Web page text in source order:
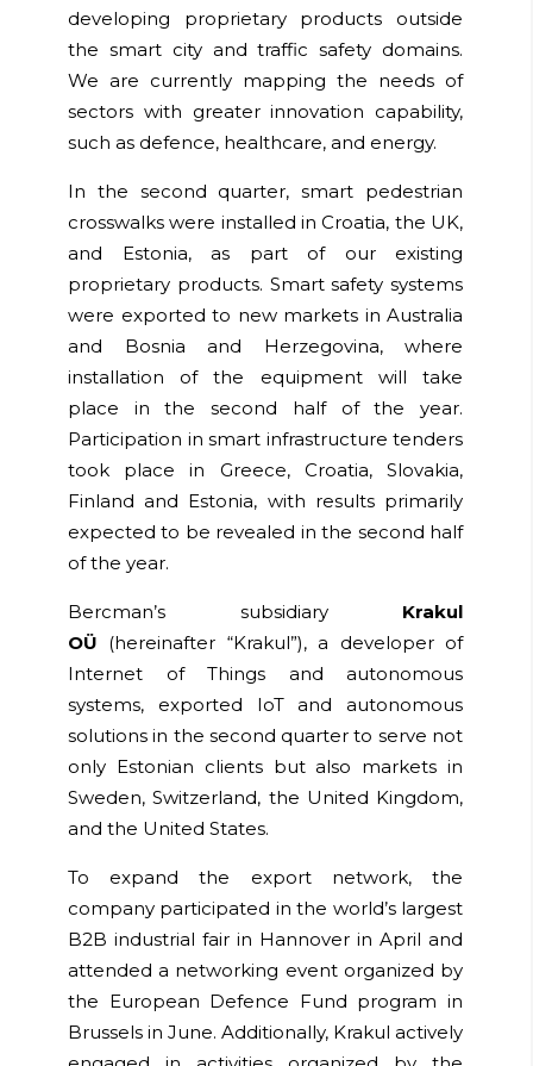
developing proprietary products outside
the smart city and traffic safety domains.
We are currently mapping the needs of
sectors with greater innovation capability,
such as defence, healthcare, and energy.
In the second quarter, smart pedestrian
crosswalks were installed in Croatia, the UK,
and Estonia, as part of our existing
proprietary products. Smart safety systems
were exported to new markets in Australia
and Bosnia and Herzegovina, where
installation of the equipment will take
place in the second half of the year.
Participation in smart infrastructure tenders
took place in Greece, Croatia, Slovakia,
Finland and Estonia, with results primarily
expected to be revealed in the second half
of the year.
Bercman’s subsidiary Krakul
OÜ (hereinafter “Krakul”), a developer of
Internet of Things and autonomous
systems, exported IoT and autonomous
solutions in the second quarter to serve not
only Estonian clients but also markets in
Sweden, Switzerland, the United Kingdom,
and the United States.
To expand the export network, the
company participated in the world’s largest
B2B industrial fair in Hannover in April and
attended a networking event organized by
the European Defence Fund program in
Brussels in June. Additionally, Krakul actively